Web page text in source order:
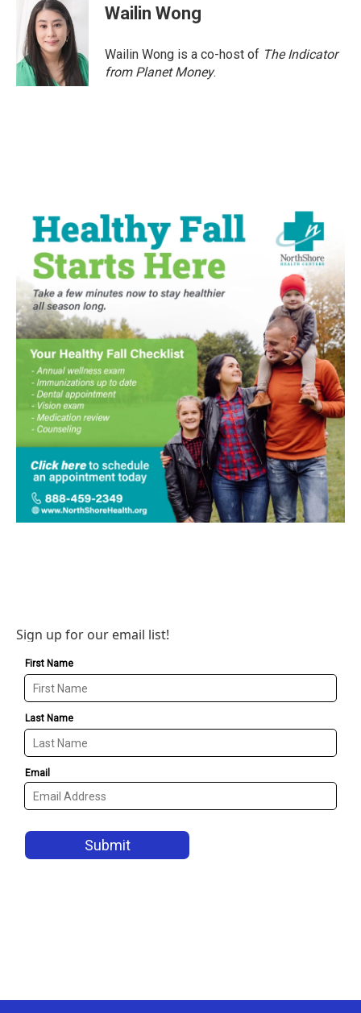
Wailin Wong
Wailin Wong is a co-host of The Indicator
from Planet Money.
Sign up for our email list!